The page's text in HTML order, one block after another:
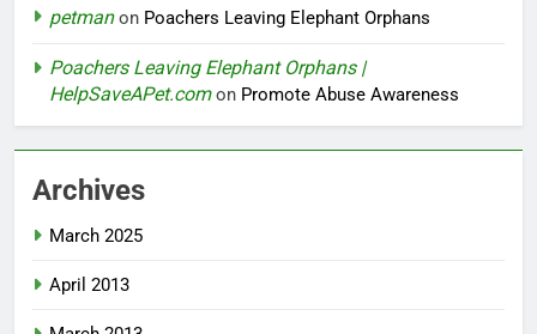
petmanon Poachers Leaving Elephant Orphans
Poachers Leaving Elephant Orphans |
HelpSaveAPet.comon Promote Abuse Awareness
Archives
March 2025
April 2013